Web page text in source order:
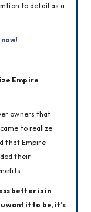
to detail as a
Empire
owners that
to realize
that Empire
their
better is in
want it to be, it’s